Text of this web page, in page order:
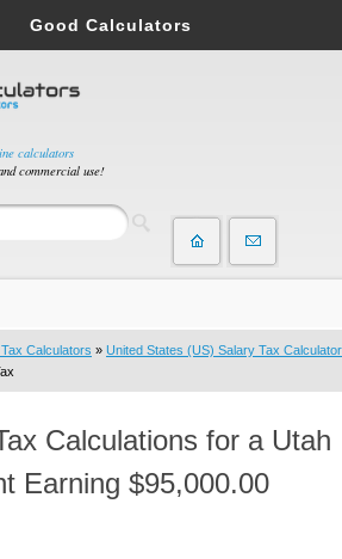
calculators
commercial use!
Good Calculators
Calculators » United States (US) Salary Tax Calculator
Calculations for a Utah
Earning $95,000.00